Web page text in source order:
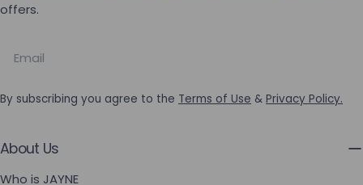
About Us
Who is JAYNE
offers.
By subscribing you agree to the Terms of Use & Privacy Policy.